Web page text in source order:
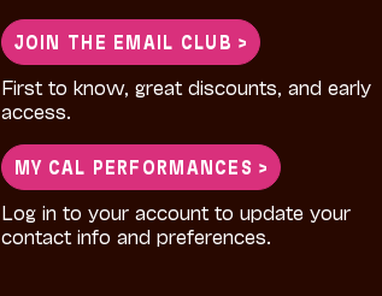
JOIN THE EMAIL CLUB >
First to know, great discounts, and early
access.
MY CAL PERFORMANCES >
Log in to your account to update your
contact info and preferences.